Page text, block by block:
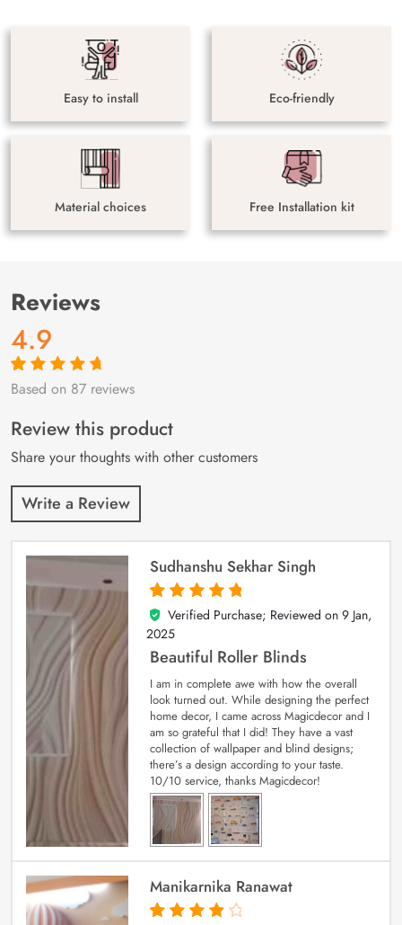
Easy to install Eco-friendly
Material choices Free Installation kit
Reviews
4.9
Rated4.9out
87
customer
ratings
Based on 87 reviews
Review this product
Share your thoughts with other customers
Write a Review
Sudhanshu Sekhar Singh
5
out of 5
Verified Purchase; Reviewed on 9 Jan,
2025
Beautiful Roller Blinds
I am in complete awe with how the overall
look turned out. While designing the perfect
home decor, I came across Magicdecor and I
am so grateful that I did! They have a vast
collection of wallpaper and blind designs;
there’s a design according to your taste.
10/10 service, thanks Magicdecor!
Manikarnika Ranawat